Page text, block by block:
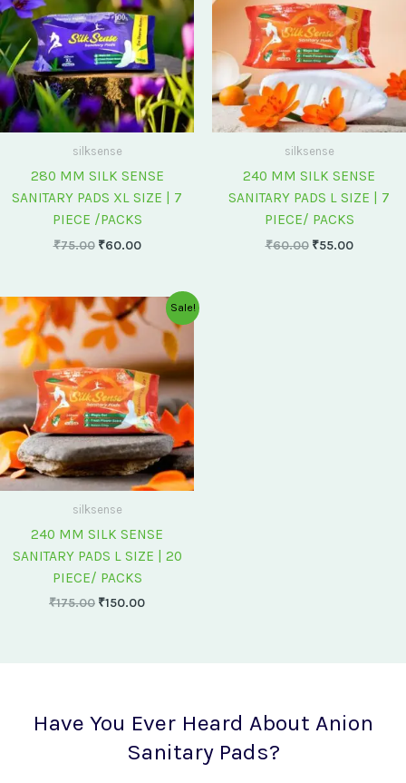
silksense
280 MM SILK SENSE
SANITARY PADS XL SIZE | 7
PIECE /PACKS
₹75.00 ₹60.00
silksense
240 MM SILK SENSE
SANITARY PADS L SIZE | 7
PIECE/ PACKS
₹60.00 ₹55.00
Sale!
silksense
240 MM SILK SENSE
SANITARY PADS L SIZE | 20
PIECE/ PACKS
₹175.00
Original
price
was:
₹175.00.
₹150.00
Current
price
₹150.00.
Have You Ever Heard About Anion
Sanitary Pads?